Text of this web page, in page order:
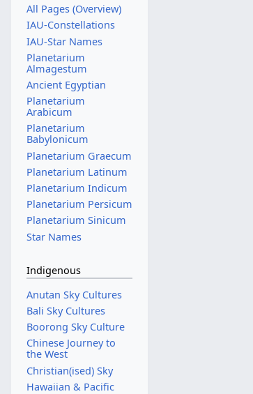
All Pages (Overview)
IAU-Constellations
IAU-Star Names
Planetarium
Almagestum
Ancient Egyptian
Planetarium
Arabicum
Planetarium
Babylonicum
Planetarium Graecum
Planetarium Latinum
Planetarium Indicum
Planetarium Persicum
Planetarium Sinicum
Star Names
Indigenous
Anutan Sky Cultures
Bali Sky Cultures
Boorong Sky Culture
Chinese Journey to
the West
Christian(ised) Sky
Hawaiian & Pacific